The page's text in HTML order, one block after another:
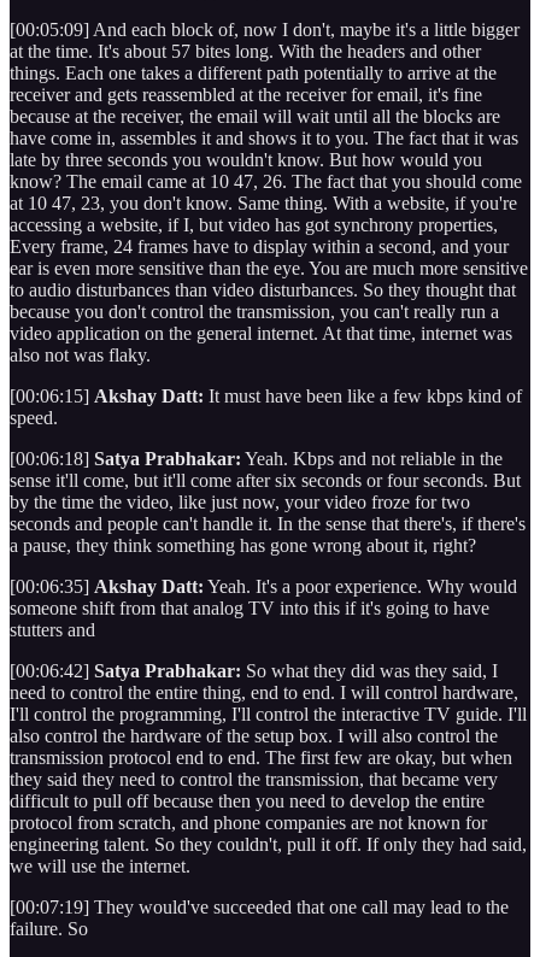
[00:05:09] And each block of, now I don't, maybe it's a little bigger
at the time. It's about 57 bites long. With the headers and other
things. Each one takes a different path potentially to arrive at the
receiver and gets reassembled at the receiver for email, it's fine
because at the receiver, the email will wait until all the blocks are
have come in, assembles it and shows it to you. The fact that it was
late by three seconds you wouldn't know. But how would you
know? The email came at 10 47, 26. The fact that you should come
at 10 47, 23, you don't know. Same thing. With a website, if you're
accessing a website, if I, but video has got synchrony properties,
Every frame, 24 frames have to display within a second, and your
ear is even more sensitive than the eye. You are much more sensitive
to audio disturbances than video disturbances. So they thought that
because you don't control the transmission, you can't really run a
video application on the general internet. At that time, internet was
also not was flaky.
[00:06:15] Akshay Datt: It must have been like a few kbps kind of
speed.
[00:06:18] Satya Prabhakar: Yeah. Kbps and not reliable in the
sense it'll come, but it'll come after six seconds or four seconds. But
by the time the video, like just now, your video froze for two
seconds and people can't handle it. In the sense that there's, if there's
a pause, they think something has gone wrong about it, right?
[00:06:35] Akshay Datt: Yeah. It's a poor experience. Why would
someone shift from that analog TV into this if it's going to have
stutters and
[00:06:42] Satya Prabhakar: So what they did was they said, I
need to control the entire thing, end to end. I will control hardware,
I'll control the programming, I'll control the interactive TV guide. I'll
also control the hardware of the setup box. I will also control the
transmission protocol end to end. The first few are okay, but when
they said they need to control the transmission, that became very
difficult to pull off because then you need to develop the entire
protocol from scratch, and phone companies are not known for
engineering talent. So they couldn't, pull it off. If only they had said,
we will use the internet.
[00:07:19] They would've succeeded that one call may lead to the
failure. So